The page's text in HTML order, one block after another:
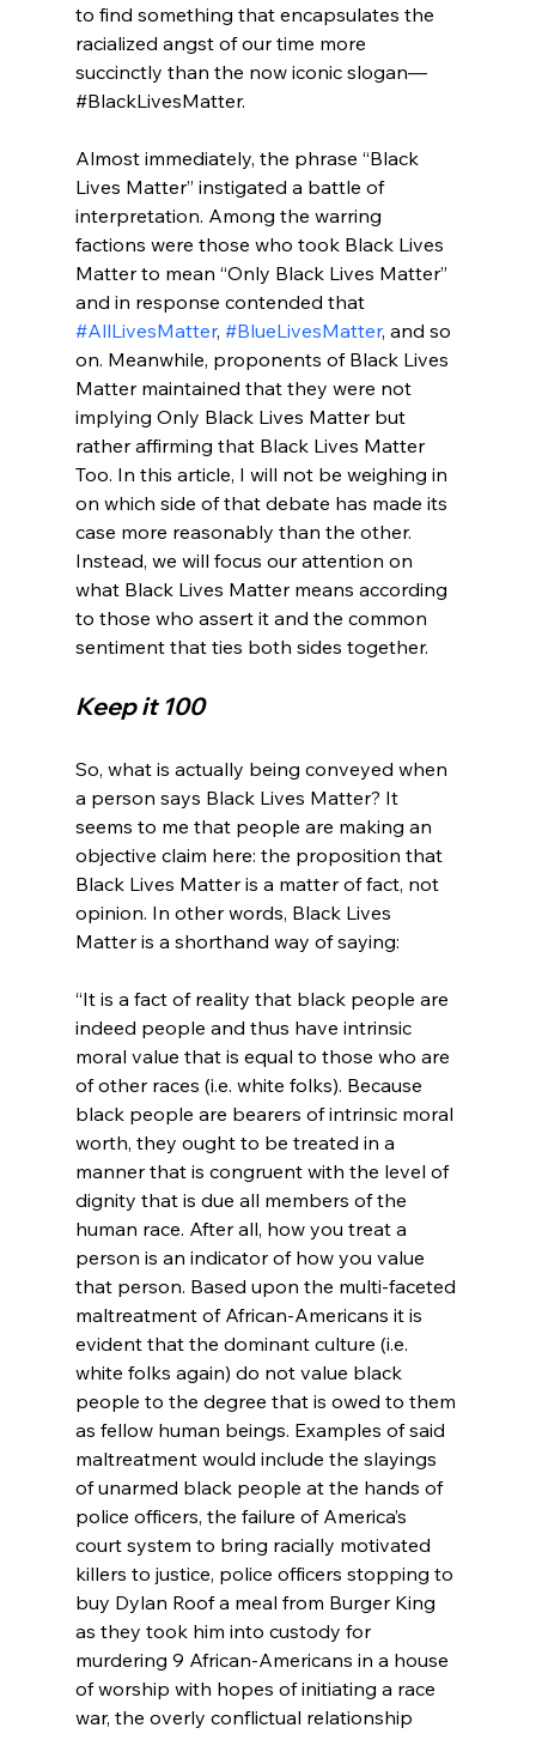
to find something that encapsulates the
racialized angst of our time more
succinctly than the now iconic slogan—
#BlackLivesMatter.
Almost immediately, the phrase “Black
Lives Matter” instigated a battle of
interpretation. Among the warring
factions were those who took Black Lives
Matter to mean “Only Black Lives Matter”
and in response contended that
#AllLivesMatter, #BlueLivesMatter, and so
on. Meanwhile, proponents of Black Lives
Matter maintained that they were not
implying Only Black Lives Matter but
rather affirming that Black Lives Matter
Too. In this article, I will not be weighing in
on which side of that debate has made its
case more reasonably than the other.
Instead, we will focus our attention on
what Black Lives Matter means according
to those who assert it and the common
Keep it 100
So, what is actually being conveyed when
a person says Black Lives Matter? It
seems to me that people are making an
objective claim here: the proposition that
Black Lives Matter is a matter of fact, not
opinion. In other words, Black Lives
“It is a fact of reality that black people are
indeed people and thus have intrinsic
moral value that is equal to those who are
of other races (i.e. white folks). Because
black people are bearers of intrinsic moral
worth, they ought to be treated in a
manner that is congruent with the level of
dignity that is due all members of the
human race. After all, how you treat a
person is an indicator of how you value
that person. Based upon the multi-faceted
maltreatment of African-Americans it is
evident that the dominant culture (i.e.
white folks again) do not value black
people to the degree that is owed to them
as fellow human beings. Examples of said
maltreatment would include the slayings
of unarmed black people at the hands of
police officers, the failure of America’s
court system to bring racially motivated
killers to justice, police officers stopping to
buy Dylan Roof a meal from Burger King
as they took him into custody for
murdering 9 African-Americans in a house
of worship with hopes of initiating a race
war, the overly conflictual relationship